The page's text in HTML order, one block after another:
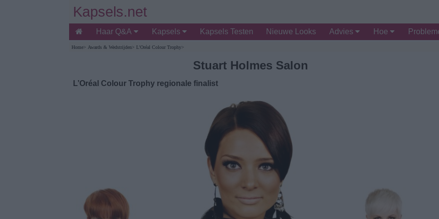
Kapsels.net
Haar Q&A Kapsels Kapsels Testen Nieuwe Looks Advies Hoe
Home> Awards & Wedstrijden> L'Oréal Colour Trophy>
Stuart Holmes Salon
L’Oréal Colour Trophy regionale finalist